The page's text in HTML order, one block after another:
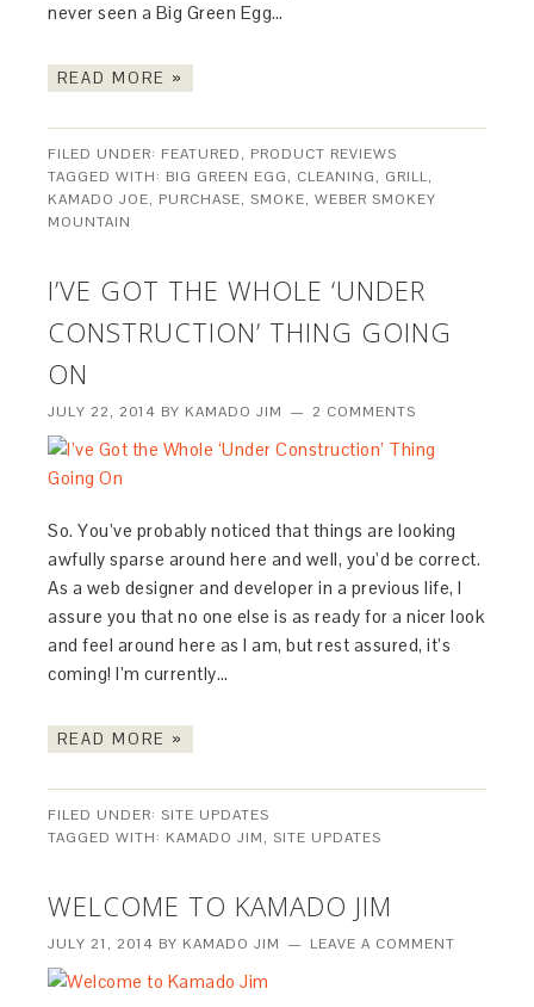
never seen a Big Green Egg…
READ MORE »
FILED UNDER: FEATURED, PRODUCT REVIEWS
TAGGED WITH: BIG GREEN EGG, CLEANING, GRILL,
KAMADO JOE, PURCHASE,SMOKE,WEBER SMOKEY
MOUNTAIN
I’VE GOT THE WHOLE ‘UNDER
CONSTRUCTION’ THING GOING
ON
JULY 22, 2014 BY KAMADO JIM 2 COMMENTS
So. You’ve probably noticed that things are looking
awfully sparse around here and well, you’d be correct.
As a web designer and developer in a previous life, I
assure you that no one else is as ready for a nicer look
and feel around here as I am, but rest assured, it’s
coming! I’m currently…
READ MORE »
FILED UNDER:SITE UPDATES
TAGGED WITH: KAMADO JIM,SITE UPDATES
WELCOME TO KAMADO JIM
JULY 21, 2014 BY KAMADO JIM LEAVE A COMMENT